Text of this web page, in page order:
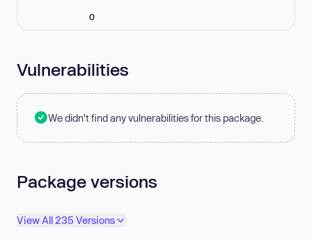
0
Vulnerabilities
We didn't find any vulnerabilities for this package.
Package versions
View All 235 Versions